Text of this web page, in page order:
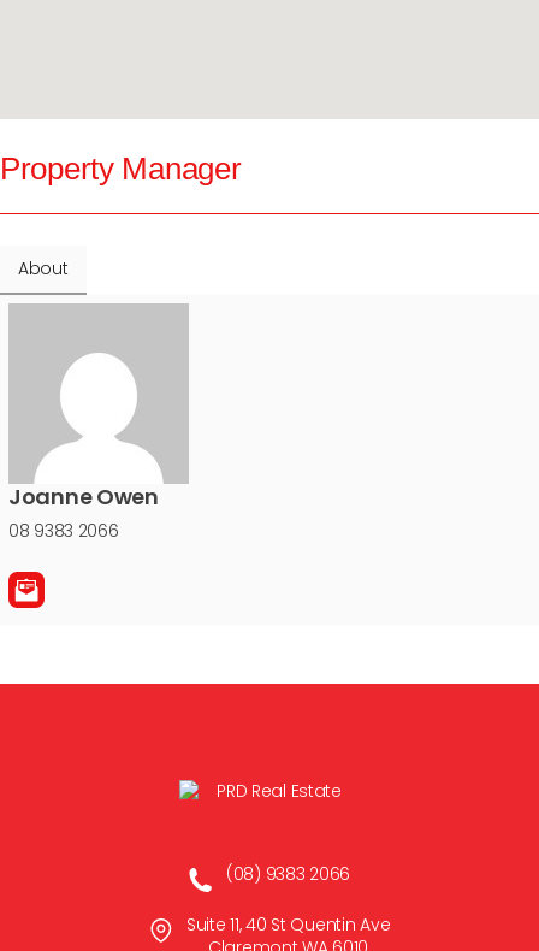
Property Manager
About
Joanne Owen
08 9383 2066
(08) 9383 2066
Suite 11, 40 St Quentin Ave